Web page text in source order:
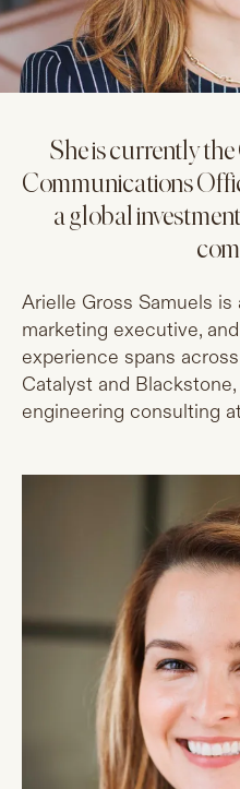
She is currently
Communications
a global
Arielle Gross Samuels
marketing executive,
experience spans
Catalyst and
engineering consulting